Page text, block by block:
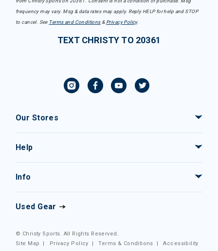
frequency may vary. Msg & data rates may apply. Reply HELP for help and STOP
to cancel. See Terms and Conditions& Privacy Policy.
TEXT CHRISTY TO 20361
Our Stores
Help
Info
Used Gear
© Christy Sports. All Rights Reserved.
Site Map
| Privacy Policy |Terms & Conditions |Accessibility